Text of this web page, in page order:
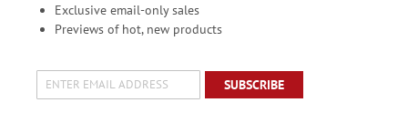
Exclusive email-only sales
Previews of hot, new products
SUBSCRIBE